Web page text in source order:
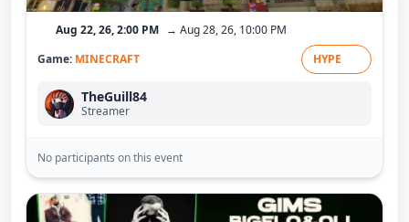
Aug 22, 26, 2:00 PM → Aug 28, 26, 10:00 PM
Game: MINECRAFT HYPE
TheGuill84
Streamer
No participants on this event